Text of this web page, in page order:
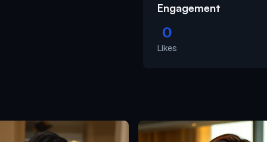
Engagement
0
Likes